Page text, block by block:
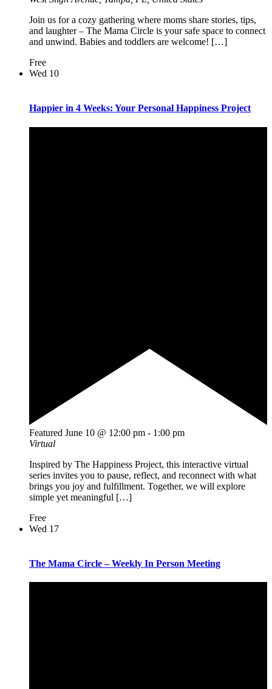
Join us for a cozy gathering where moms share stories, tips,
and laughter – The Mama Circle is your safe space to connect
and unwind. Babies and toddlers are welcome! […]
Free
Wed 10
Happier in 4 Weeks: Your Personal Happiness Project
Featured June 10 @ 12:00 pm - 1:00 pm
Virtual
Inspired by The Happiness Project, this interactive virtual
series invites you to pause, reflect, and reconnect with what
brings you joy and fulfillment. Together, we will explore
simple yet meaningful […]
Free
Wed 17
The Mama Circle – Weekly In Person Meeting